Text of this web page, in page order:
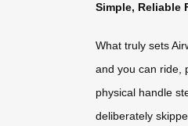
Simple, Reliable
What truly sets
and you can ride,
physical handle
deliberately